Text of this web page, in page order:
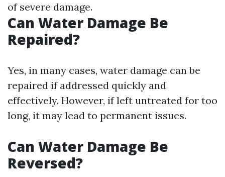
of severe damage.
Can Water Damage Be
Repaired?
Yes, in many cases, water damage can be
repaired if addressed quickly and
effectively. However, if left untreated for too
long, it may lead to permanent issues.
Can Water Damage Be
Reversed?